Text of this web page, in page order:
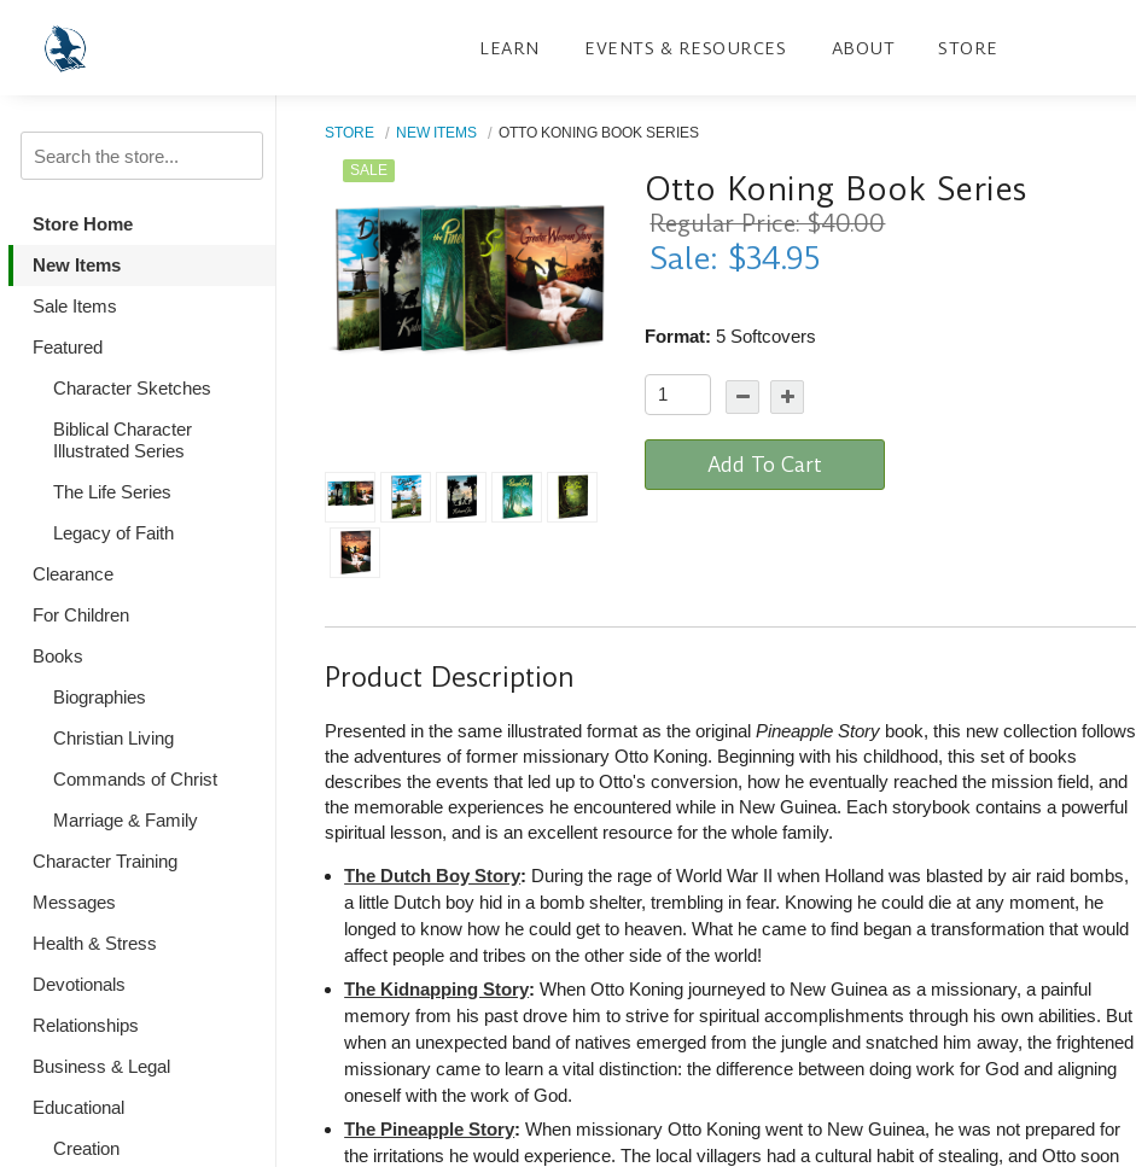
LEARN EVENTS & RESOURCES ABOUT STORE
Store Home
New Items
Sale Items
Featured
Character Sketches
Biblical Character
Illustrated Series
The Life Series
Legacy of Faith
Clearance
For Children
Books
Biographies
Christian Living
Commands of Christ
Marriage & Family
Character Training
Messages
Health & Stress
Devotionals
Relationships
Business & Legal
Educational
Creation
STORE NEW ITEMS OTTO KONING BOOK SERIES
SALE Otto Koning Book Series
Regular Price: $40.00
Sale: $34.95
Format: 5 Softcovers
Add To Cart
Product Description
Presented in the same illustrated format as the original Pineapple Storybook, this new collection follows
the adventures of former missionary Otto Koning. Beginning with his childhood, this set of books
describes the events that led up to Otto's conversion, how he eventually reached the mission field, and
the memorable experiences he encountered while in New Guinea. Each storybook contains a powerful
spiritual lesson, and is an excellent resource for the whole family.
The Dutch Boy Story: During the rage of World War II when Holland was blasted by air raid bombs,
a little Dutch boy hid in a bomb shelter, trembling in fear. Knowing he could die at any moment, he
longed to know how he could get to heaven. What he came to find began a transformation that would
affect people and tribes on the other side of the world!
The Kidnapping Story: When Otto Koning journeyed to New Guinea as a missionary, a painful
memory from his past drove him to strive for spiritual accomplishments through his own abilities. But
when an unexpected band of natives emerged from the jungle and snatched him away, the frightened
missionary came to learn a vital distinction: the difference between doing work for God and aligning
oneself with the work of God.
The Pineapple Story: When missionary Otto Koning went to New Guinea, he was not prepared for
the irritations he would experience. The local villagers had a cultural habit of stealing, and Otto soon